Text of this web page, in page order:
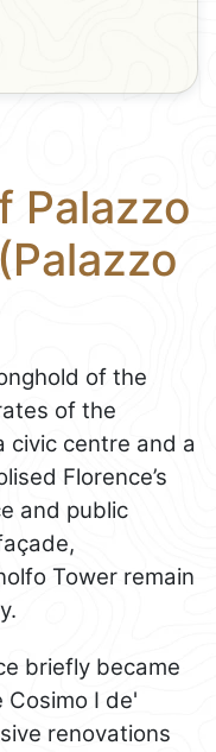
Palazzo
of the
of the
civic centre and a
Florence’s
and public
Tower remain
briefly became
I de'
renovations